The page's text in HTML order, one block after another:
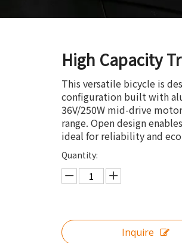
High Capacity
This versatile bicycle is
configuration built with
36V/250W mid-drive
range. Open design
ideal for reliability and
Quantity:
Inquire